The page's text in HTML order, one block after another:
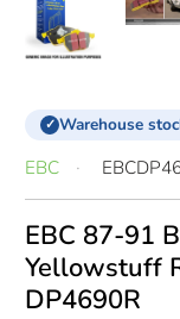
✓ Warehouse
EBC
EBC 87-91
Yellowstuff
DP4690R